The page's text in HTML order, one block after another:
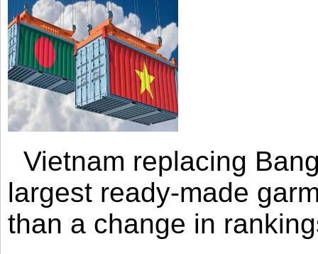
Vietnam replacing
largest ready-made
than a change in